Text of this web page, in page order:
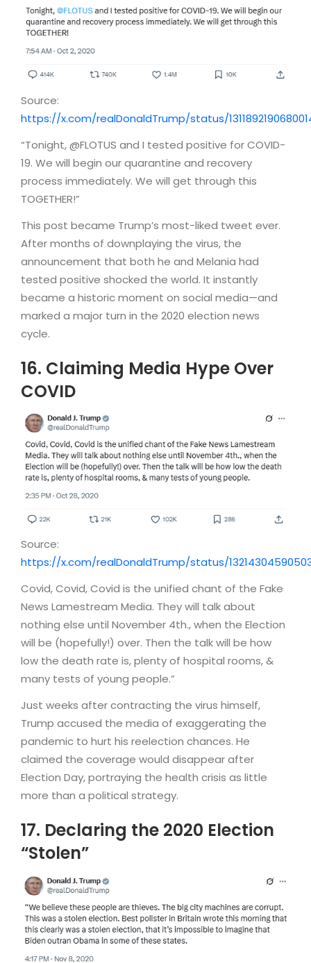
Source:
https://x.com/realDonaldTrump/status/
“Tonight, @FLOTUS and I tested positive for COVID-
19. We will begin our quarantine and recovery
process immediately. We will get through this
TOGETHER!”
This post became Trump’s most-liked tweet ever.
After months of downplaying the virus, the
announcement that both he and Melania had
tested positive shocked the world. It instantly
became a historic moment on social media—and
marked a major turn in the 2020 election news
cycle.
16. Claiming Media Hype Over
COVID
Source:
https://x.com/realDonaldTrump/status/
Covid, Covid, Covid is the unified chant of the Fake
News Lamestream Media. They will talk about
nothing else until November 4th., when the Election
will be (hopefully!) over. Then the talk will be how
low the death rate is, plenty of hospital rooms, &
many tests of young people.”
Just weeks after contracting the virus himself,
Trump accused the media of exaggerating the
pandemic to hurt his reelection chances. He
claimed the coverage would disappear after
Election Day, portraying the health crisis as little
more than a political strategy.
17. Declaring the 2020 Election
“Stolen”